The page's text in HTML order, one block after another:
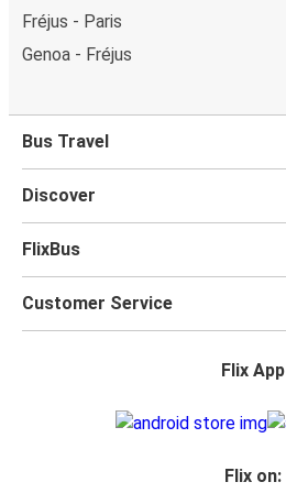
Fréjus - Paris
Genoa - Fréjus
Bus Travel
Discover
FlixBus
Customer Service
Flix App
Flix on: